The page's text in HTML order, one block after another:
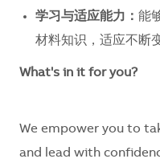
学习与适应能力： 能
材料知识，适应不断
What's in it for you?
We empower you to
and lead with